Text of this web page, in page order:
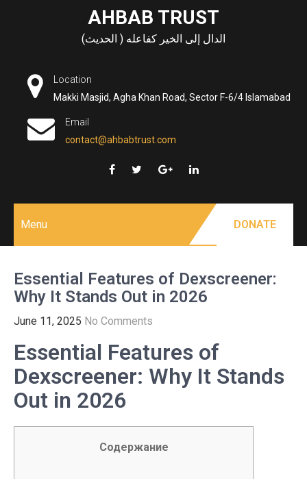
AHBAB TRUST
الدال إلى الخير كفاعله ( الحديث)
Location
Makki Masjid, Agha Khan Road, Sector F-6/4 Islamabad
Email
contact@ahbabtrust.com
Menu DONATE
Essential Features of Dexscreener:
Why It Stands Out in 2026
June 11, 2025 No Comments
Essential Features of
Dexscreener: Why It Stands
Out in 2026
Содержание